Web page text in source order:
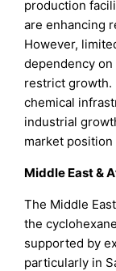
production
are enhancing
However,
dependency
restrict growth.
chemical
industrial
market
Middle East &
The Middle
the
supported by
particularly in